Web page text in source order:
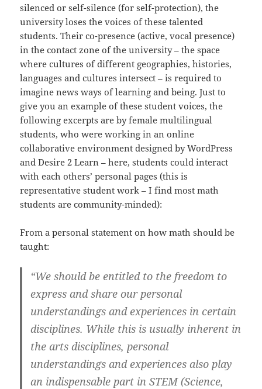
silenced or self-silence (for self-protection), the
university loses the voices of these talented
students. Their co-presence (active, vocal presence)
in the contact zone of the university – the space
where cultures of different geographies, histories,
languages and cultures intersect – is required to
imagine news ways of learning and being. Just to
give you an example of these student voices, the
following excerpts are by female multilingual
students, who were working in an online
collaborative environment designed by WordPress
and Desire 2 Learn – here, students could interact
with each others’ personal pages (this is
representative student work – I find most math
students are community-minded):
From a personal statement on how math should be
taught:
“We should be entitled to the freedom to
express and share our personal
understandings and experiences in certain
disciplines. While this is usually inherent in
the arts disciplines, personal
understandings and experiences also play
an indispensable part in STEM (Science,